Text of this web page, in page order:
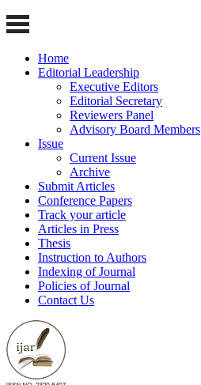
Home
Editorial Leadership
Executive Editors
Editorial Secretary
Reviewers Panel
Advisory Board Members
Issue
Current Issue
Archive
Submit Articles
Conference Papers
Track your article
Articles in Press
Thesis
Instruction to Authors
Indexing of Journal
Policies of Journal
Contact Us